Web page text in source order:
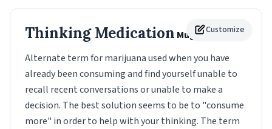
Customize
Thinking Medication Mug
Alternate term for marijuana used when you have
already been consuming and find yourself unable to
recall recent conversations or unable to make a
decision. The best solution seems to be to "consume
more" in order to help with your thinking. The term